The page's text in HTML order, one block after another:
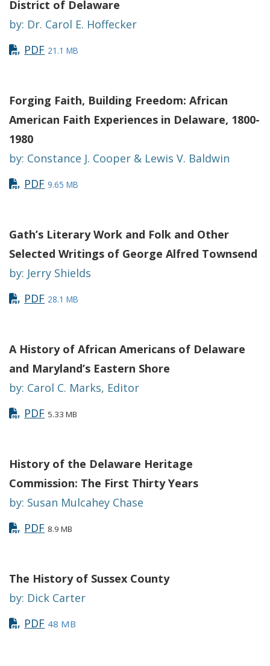
District of Delaware
by: Dr. Carol E. Hoffecker
PDF 21.1 MB
Forging Faith, Building Freedom: African
American Faith Experiences in Delaware, 1800-
1980
by: Constance J. Cooper & Lewis V. Baldwin
PDF 9.65 MB
Gath’s Literary Work and Folk and Other
Selected Writings of George Alfred Townsend
by: Jerry Shields
PDF 28.1 MB
A History of African Americans of Delaware
and Maryland’s Eastern Shore
by: Carol C. Marks, Editor
PDF 5.33 MB
History of the Delaware Heritage
Commission: The First Thirty Years
by: Susan Mulcahey Chase
PDF 8.9 MB
The History of Sussex County
by: Dick Carter
PDF 48 MB